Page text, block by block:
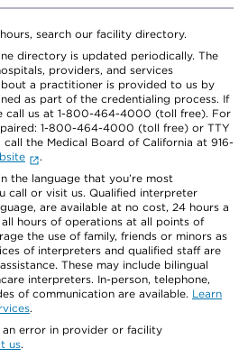
search our facility directory.
directory is updated periodically. The
providers, and services
a practitioner is provided to us by
as part of the credentialing process. If
call us at 1-800-464-4000 (toll free). For
1-800-464-4000 (toll free) or TTY
the Medical Board of California at 916-
.
the language that you’re most
call or visit us. Qualified interpreter
are available at no cost, 24 hours a
hours of operations at all points of
the use of family, friends or minors as
of interpreters and qualified staff are
These may include bilingual
interpreters. In-person, telephone,
of communication are available. Learn
.
error in provider or facility
us.